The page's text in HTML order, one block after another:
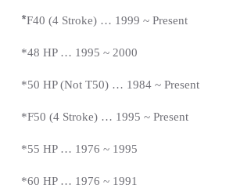
*F40 (4 Stroke) … 1999 ~ Present
*48 HP … 1995 ~ 2000
*50 HP (Not T50) … 1984 ~ Present
*F50 (4 Stroke) … 1995 ~ Present
*55 HP … 1976 ~ 1995
*60 HP … 1976 ~ 1991